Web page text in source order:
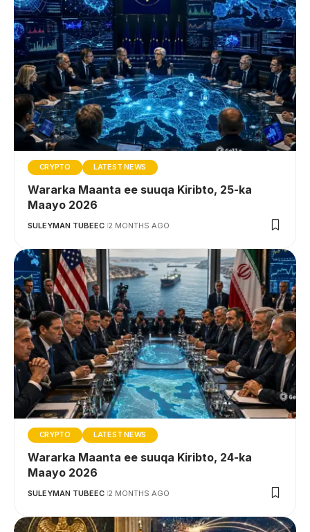
CRYPTO LATEST NEWS
Wararka Maanta ee suuqa Kiribto, 25-ka
Maayo 2026
SULEYMAN TUBEEC 2 MONTHS AGO
CRYPTO LATEST NEWS
Wararka Maanta ee suuqa Kiribto, 24-ka
Maayo 2026
SULEYMAN TUBEEC 2 MONTHS AGO